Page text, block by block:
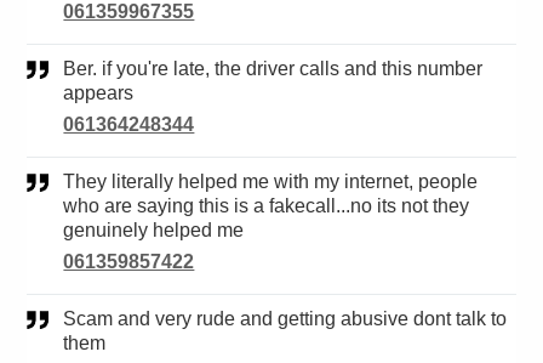
061359967355
Ber. if you're late, the driver calls and this number
appears
061364248344
They literally helped me with my internet, people
who are saying this is a fakecall...no its not they
genuinely helped me
061359857422
Scam and very rude and getting abusive dont talk to
them